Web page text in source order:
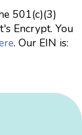
501(c)(3)
Encrypt. You
. Our EIN is: